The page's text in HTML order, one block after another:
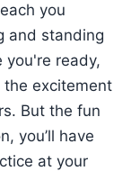
you
and standing
you're ready,
the excitement
But the fun
you’ll have
at your